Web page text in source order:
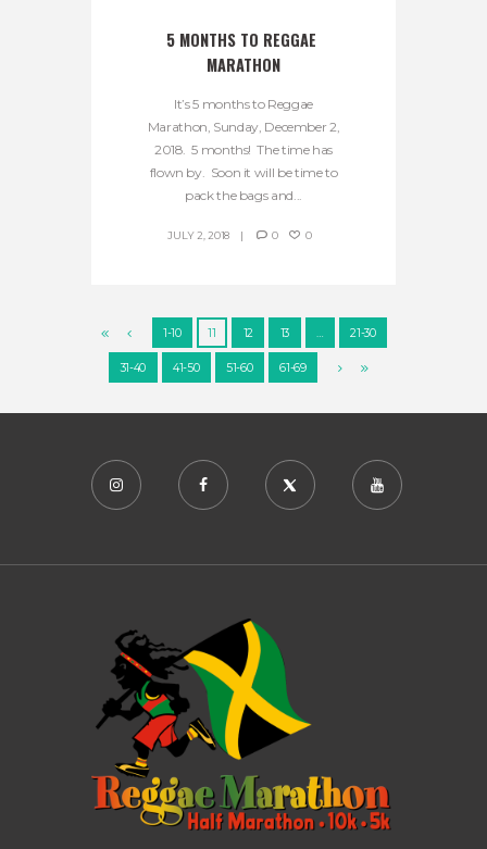
5 MONTHS TO REGGAE
MARATHON
It’s 5 months to Reggae
Marathon, Sunday, December 2,
2018. 5 months! The time has
flown by. Soon it will be time to
pack the bags and...
JULY 2, 2018 0 0
1-10 11 12 13 … 21-30
31-40 41-50 51-60 61-69